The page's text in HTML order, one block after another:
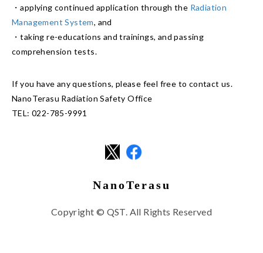
・applying continued application through the Radiation
Management System, and
・taking re-educations and trainings, and passing
comprehension tests.
If you have any questions, please feel free to contact us.
NanoTerasu Radiation Safety Office
TEL: 022-785-9991
NanoTerasu
Copyright © QST. All Rights Reserved